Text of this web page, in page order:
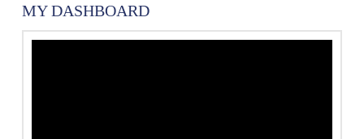
MY DASHBOARD